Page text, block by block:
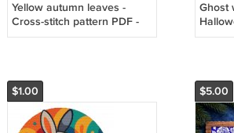
Yellow autumn leaves -
Cross-stitch pattern PDF -
Instant download
Ghost
$1.00 $5.00